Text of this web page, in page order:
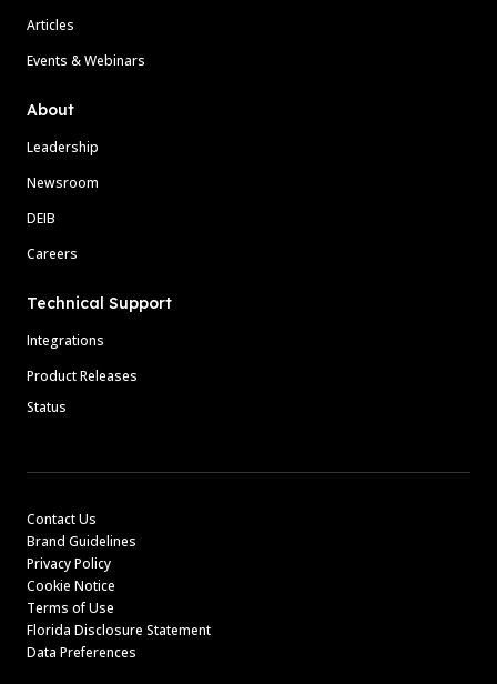
Articles
Events & Webinars
About
Leadership
Newsroom
DEIB
Careers
Technical Support
Integrations
Product Releases
Status
Contact Us
Brand Guidelines
Privacy Policy
Cookie Notice
Terms of Use
Florida Disclosure Statement
Data Preferences